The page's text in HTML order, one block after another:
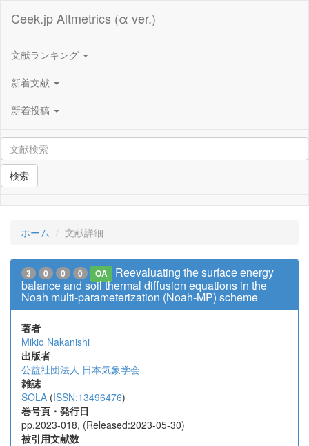
Ceek.jp Altmetrics (α ver.)
文献ランキング
新着文献
新着投稿
検索
ホーム 文献詳細
3 0 0 0 OA
Reevaluating the surface energy
balance and soil thermal diffusion equations in the
Noah multi-parameterization (Noah-MP) scheme
著者
Mikio Nakanishi
出版者
公益社団法人 日本気象学会
雑誌
SOLA (ISSN:13496476)
巻号頁・発行日
pp.2023-018, (Released:2023-05-30)
被引用文献数